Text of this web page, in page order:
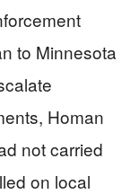
to Minnesota
Homan
not carried
on local